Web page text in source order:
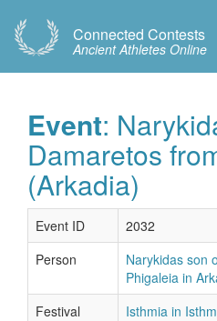
Connected Contests
Ancient Athletes Online
Event:
Damaretos
(Arkadia)
Event ID
2032
Person
Narykidas son
Phigaleia in
Festival
Isthmia in